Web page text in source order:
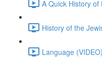
A Quick History
History of the
Language